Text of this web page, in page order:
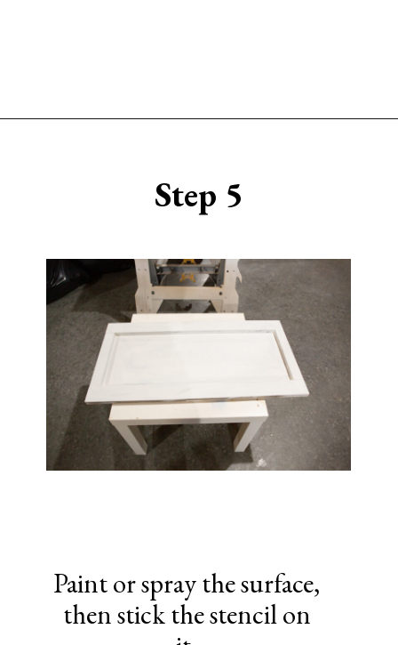
Step 5
Paint or spray the surface,
then stick the stencil on